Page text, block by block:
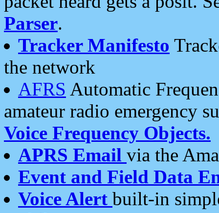
Parser.
Tracker Manifesto
the network
AFRS Automatic
amateur radio emergency
Voice Frequency Objects.
APRS Email via the
Event and Field Data
Voice Alert built-in